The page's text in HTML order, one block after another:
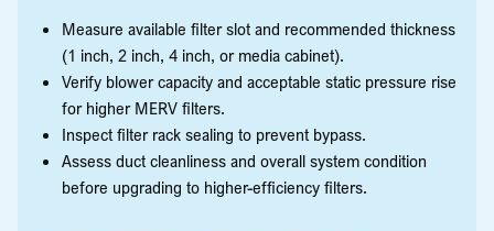
Measure available filter slot and recommended thickness
(1 inch, 2 inch, 4 inch, or media cabinet).
Verify blower capacity and acceptable static pressure rise
for higher MERV filters.
Inspect filter rack sealing to prevent bypass.
Assess duct cleanliness and overall system condition
before upgrading to higher-efficiency filters.